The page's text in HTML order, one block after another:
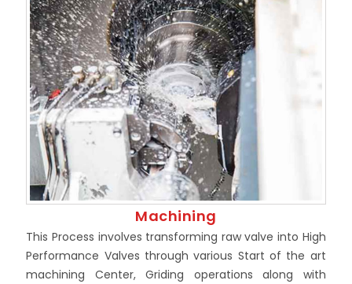
Machining
This Process involves transforming raw valve into High
Performance Valves through various Start of the art
machining Center, Griding operations along with